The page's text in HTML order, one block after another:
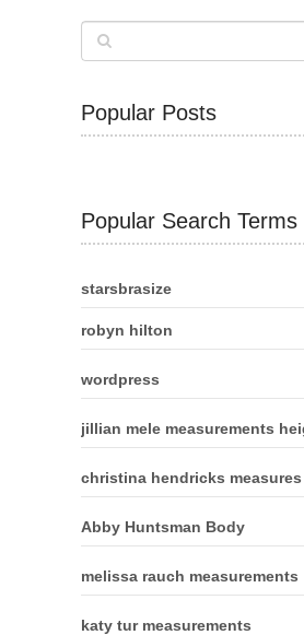
Popular Posts
Popular Search Terms
starsbrasize
robyn hilton
wordpress
jillian mele measurements
christina hendricks measures
Abby Huntsman Body
melissa rauch measurements
katy tur measurements